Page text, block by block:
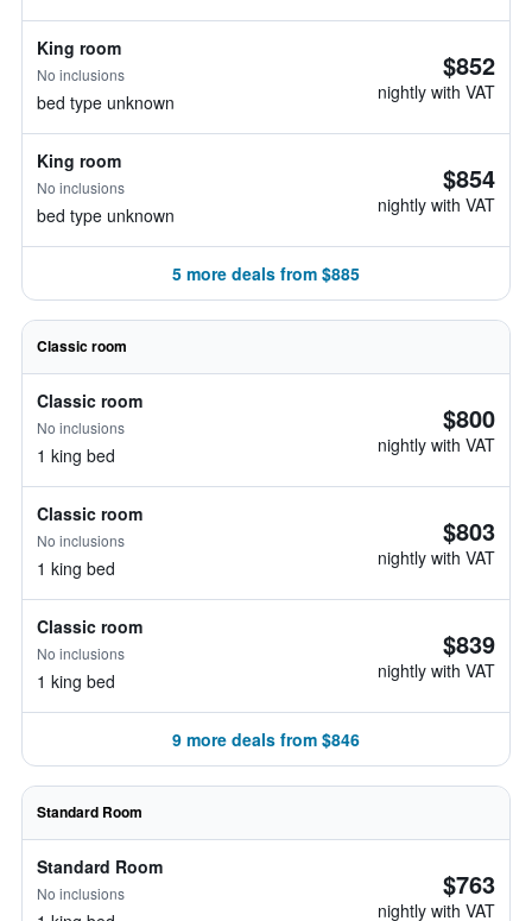
King room
No inclusions
bed type unknown
$852
nightly with VAT
King room
No inclusions
bed type unknown
$854
nightly with VAT
5 more deals from $885
Classic room
Classic room
No inclusions
1 king bed
$800
nightly with VAT
Classic room
No inclusions
1 king bed
$803
nightly with VAT
Classic room
No inclusions
1 king bed
$839
nightly with VAT
9 more deals from $846
Standard Room
Standard Room
No inclusions $763
nightly with VAT